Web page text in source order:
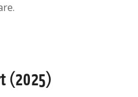
(2025)